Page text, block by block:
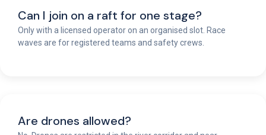
Can I join on a raft for one stage?
Only with a licensed operator on an organised slot. Race
waves are for registered teams and safety crews.
Are drones allowed?